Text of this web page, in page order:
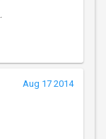
Aug 17 2014